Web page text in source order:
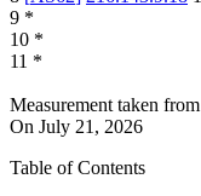
9 *
10 *
11 *
Measurement taken from
On July 21, 2026
Table of Contents